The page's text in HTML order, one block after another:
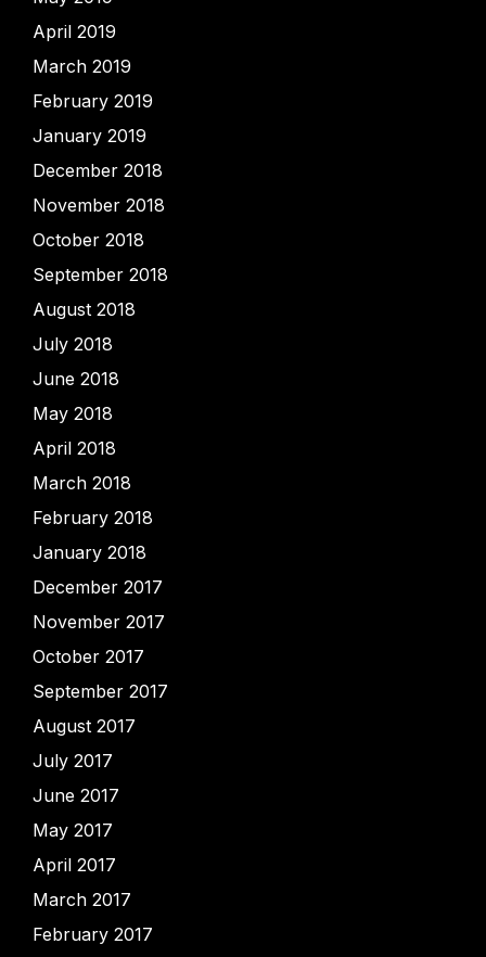
April 2019
March 2019
February 2019
January 2019
December 2018
November 2018
October 2018
September 2018
August 2018
July 2018
June 2018
May 2018
April 2018
March 2018
February 2018
January 2018
December 2017
November 2017
October 2017
September 2017
August 2017
July 2017
June 2017
May 2017
April 2017
March 2017
February 2017